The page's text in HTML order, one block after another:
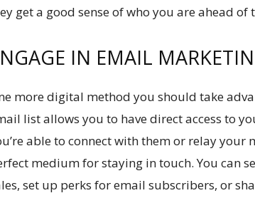
get a good sense of who you are ahead of
IN EMAIL
more digital method you should take
list allows you to have direct access to
able to connect with them or relay your
medium for staying in touch. You can
set up perks for email subscribers, or